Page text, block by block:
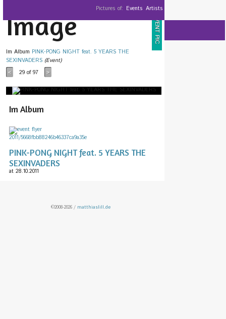
Pictures of: Events Artists
EVENT PIC
Image
Im Album PINK-PONG NIGHT feat. 5 YEARS THE
SEXINVADERS (Event)
< 29 of 97 >
Im Album
PINK-PONG NIGHT feat. 5 YEARS THE
SEXINVADERS
at 28.10.2011
©2008-2026 / matthiaslill.de